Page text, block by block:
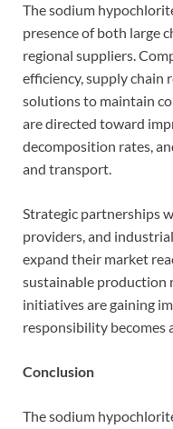
The sodium
presence of both large
regional suppliers.
efficiency, supply chain
solutions to maintain
are directed toward
decomposition rates,
and transport.
Strategic partnerships
providers, and
expand their market
sustainable production
initiatives are gaining
responsibility becomes
Conclusion
The sodium